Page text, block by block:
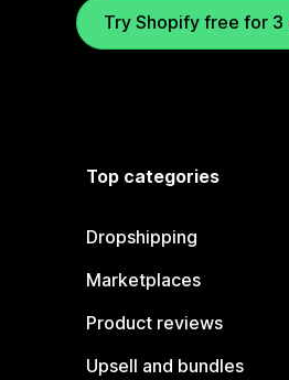
Try Shopify free for 3
Top categories
Dropshipping
Marketplaces
Product reviews
Upsell and bundles